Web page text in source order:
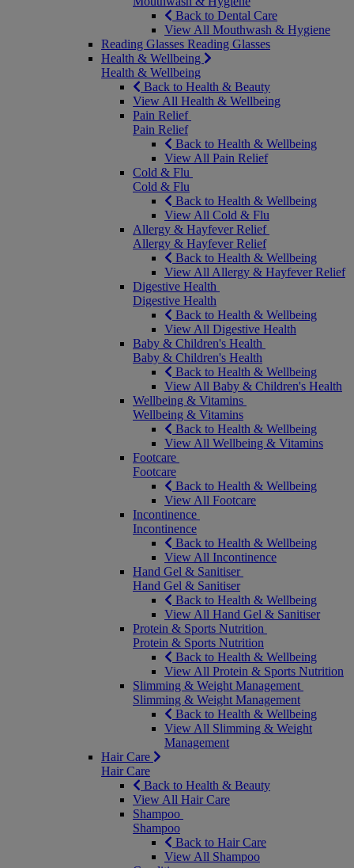
Back to Dental Care
View All Mouthwash & Hygiene
Reading Glasses Reading Glasses
Health & Wellbeing
Health & Wellbeing
Back to Health & Beauty
View All Health & Wellbeing
Pain Relief
Pain Relief
Back to Health & Wellbeing
View All Pain Relief
Cold & Flu
Cold & Flu
Back to Health & Wellbeing
View All Cold & Flu
Allergy & Hayfever Relief
Allergy & Hayfever Relief
Back to Health & Wellbeing
View All Allergy & Hayfever Relief
Digestive Health
Digestive Health
Back to Health & Wellbeing
View All Digestive Health
Baby & Children's Health
Baby & Children's Health
Back to Health & Wellbeing
View All Baby & Children's Health
Wellbeing & Vitamins
Wellbeing & Vitamins
Back to Health & Wellbeing
View All Wellbeing & Vitamins
Footcare
Footcare
Back to Health & Wellbeing
View All Footcare
Incontinence
Incontinence
Back to Health & Wellbeing
View All Incontinence
Hand Gel & Sanitiser
Hand Gel & Sanitiser
Back to Health & Wellbeing
View All Hand Gel & Sanitiser
Protein & Sports Nutrition
Protein & Sports Nutrition
Back to Health & Wellbeing
View All Protein & Sports Nutrition
Slimming & Weight Management
Slimming & Weight Management
Back to Health & Wellbeing
View All Slimming & Weight
Management
Hair Care
Hair Care
Back to Health & Beauty
View All Hair Care
Shampoo
Shampoo
Back to Hair Care
View All Shampoo